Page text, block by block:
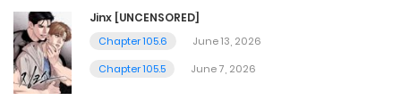
Jinx [UNCENSORED]
Chapter 105.6
June 13, 2026
Chapter 105.5
June 7, 2026